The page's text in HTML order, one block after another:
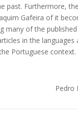
past. Furthermore,
Gafeira of it
many of the
in the
Portuguese context.
Pedro